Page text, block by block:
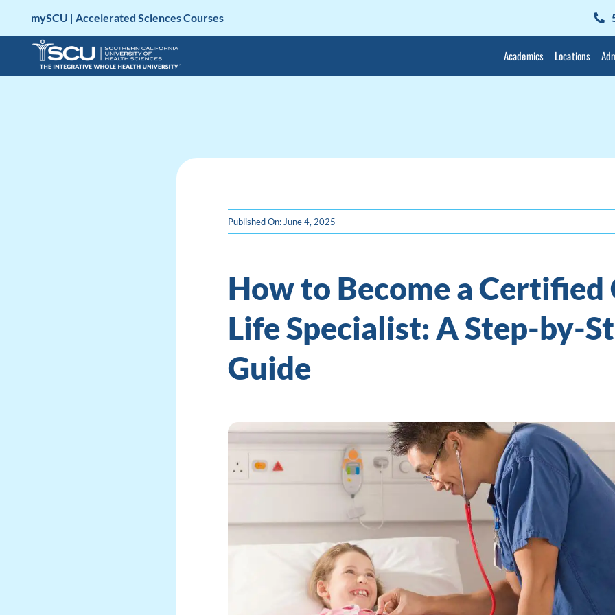
content
mySCU | Accelerated Sciences Courses
Academics Locations
Published On: June 4, 2025
How to Become a Certified
Life Specialist: A Step-by-
Guide